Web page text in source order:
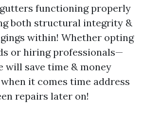
functioning properly
both structural integrity &
within! Whether opting
or hiring professionals—
will save time & money
it comes time address
repairs later on!